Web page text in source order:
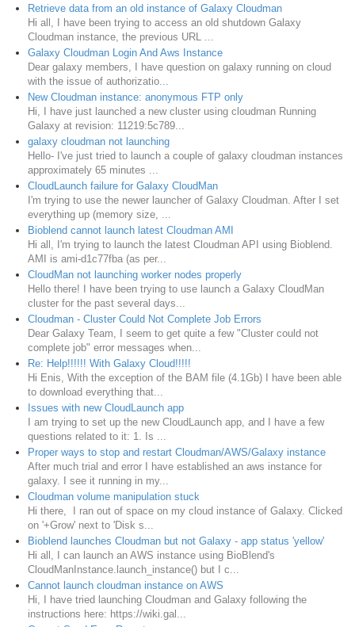
Retrieve data from an old instance of Galaxy Cloudman
Hi all, I have been trying to access an old shutdown Galaxy
Cloudman instance, the previous URL ...
Galaxy Cloudman Login And Aws Instance
Dear galaxy members, I have question on galaxy running on cloud
with the issue of authorizatio...
New Cloudman instance: anonymous FTP only
Hi, I have just launched a new cluster using cloudman Running
Galaxy at revision: 11219:5c789...
galaxy cloudman not launching
Hello- I've just tried to launch a couple of galaxy cloudman instances
approximately 65 minutes ...
CloudLaunch failure for Galaxy CloudMan
I'm trying to use the newer launcher of Galaxy Cloudman. After I set
everything up (memory size, ...
Bioblend cannot launch latest Cloudman AMI
Hi all, I'm trying to launch the latest Cloudman API using Bioblend.
AMI is ami-d1c77fba (as per...
CloudMan not launching worker nodes properly
Hello there! I have been trying to use launch a Galaxy CloudMan
cluster for the past several days...
Cloudman - Cluster Could Not Complete Job Errors
Dear Galaxy Team, I seem to get quite a few "Cluster could not
complete job" error messages when...
Re: Help!!!!!! With Galaxy Cloud!!!!!
Hi Enis, With the exception of the BAM file (4.1Gb) I have been able
to download everything that...
Issues with new CloudLaunch app
I am trying to set up the new CloudLaunch app, and I have a few
questions related to it: 1. Is ...
Proper ways to stop and restart Cloudman/AWS/Galaxy instance
After much trial and error I have established an aws instance for
galaxy. I see it running in my...
Cloudman volume manipulation stuck
Hi there, I ran out of space on my cloud instance of Galaxy. Clicked
on '+Grow' next to 'Disk s...
Bioblend launches Cloudman but not Galaxy - app status 'yellow'
Hi all, I can launch an AWS instance using BioBlend's
CloudManInstance.launch_instance() but I c...
Cannot launch cloudman instance on AWS
Hi, I have tried launching Cloudman and Galaxy following the
instructions here: https://wiki.gal...